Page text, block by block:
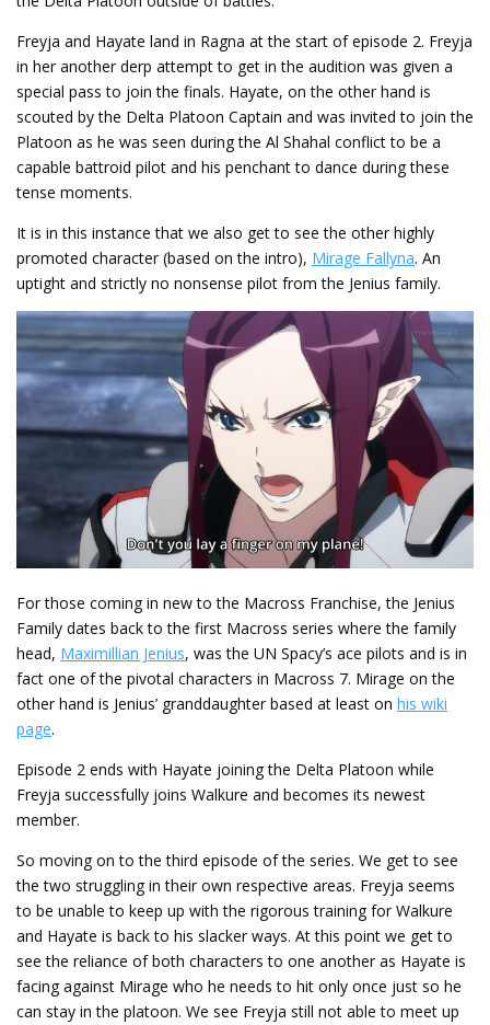
Freyja and Hayate land in Ragna at the start of episode 2. Freyja
in her another derp attempt to get in the audition was given a
special pass to join the finals. Hayate, on the other hand is
scouted by the Delta Platoon Captain and was invited to join the
Platoon as he was seen during the Al Shahal conflict to be a
capable battroid pilot and his penchant to dance during these
tense moments.
It is in this instance that we also get to see the other highly
promoted character (based on the intro), Mirage Fallyna. An
uptight and strictly no nonsense pilot from the Jenius family.
For those coming in new to the Macross Franchise, the Jenius
Family dates back to the first Macross series where the family
head, Maximillian Jenius, was the UN Spacy’s ace pilots and is in
fact one of the pivotal characters in Macross 7. Mirage on the
other hand is Jenius’ granddaughter based at least on his wiki
page.
Episode 2 ends with Hayate joining the Delta Platoon while
Freyja successfully joins Walkure and becomes its newest
member.
So moving on to the third episode of the series. We get to see
the two struggling in their own respective areas. Freyja seems
to be unable to keep up with the rigorous training for Walkure
and Hayate is back to his slacker ways. At this point we get to
see the reliance of both characters to one another as Hayate is
facing against Mirage who he needs to hit only once just so he
can stay in the platoon. We see Freyja still not able to meet up